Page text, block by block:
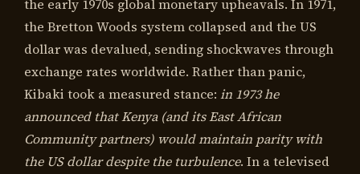
the early 1970s global monetary upheavals. In 1971,
the Bretton Woods system collapsed and the US
dollar was devalued, sending shockwaves through
exchange rates worldwide. Rather than panic,
Kibaki took a measured stance: in 1973 he
announced that Kenya (and its East African
Community partners) would maintain parity with
the US dollar despite the turbulence. In a televised